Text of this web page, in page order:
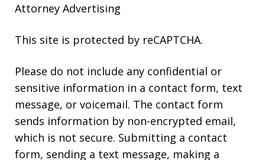
Attorney Advertising
This site is protected by reCAPTCHA.
Please do not include any confidential or
sensitive information in a contact form, text
message, or voicemail. The contact form
sends information by non-encrypted email,
which is not secure. Submitting a contact
form, sending a text message, making a